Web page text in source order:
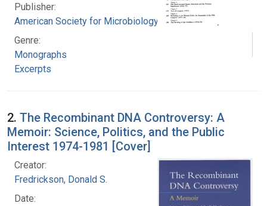
Publisher:
American Society for Microbiology
Genre:
Monographs
Excerpts
2. The Recombinant DNA Controversy: A
Memoir: Science, Politics, and the Public
Interest 1974-1981 [Cover]
Creator:
Fredrickson, Donald S.
Date: